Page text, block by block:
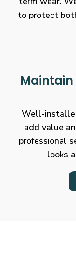
to protect
Maintain
Well-
add value
professional
looks